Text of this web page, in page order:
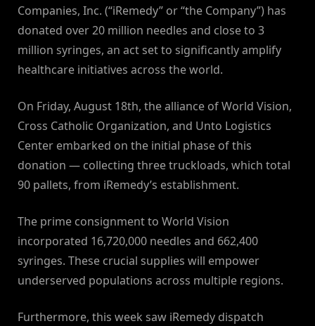
Companies, Inc. (“iRemedy” or “the Company”) has
donated over 20 million needles and close to 3
million syringes, an act set to significantly amplify
healthcare initiatives across the world.
On Friday, August 18th, the alliance of World Vision,
Cross Catholic Organization, and Unto Logistics
Center embarked on the initial phase of this
donation — collecting three truckloads, which total
90 pallets, from iRemedy’s establishment.
The prime consignment to World Vision
incorporated 16,720,000 needles and 662,400
syringes. These crucial supplies will empower
underserved populations across multiple regions.
Furthermore, this week saw iRemedy dispatch